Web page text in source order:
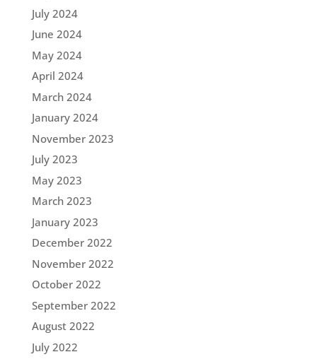
July 2024
June 2024
May 2024
April 2024
March 2024
January 2024
November 2023
July 2023
May 2023
March 2023
January 2023
December 2022
November 2022
October 2022
September 2022
August 2022
July 2022